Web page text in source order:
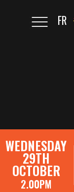
FR
WEDNESDAY
29TH
OCTOBER
2.00PM